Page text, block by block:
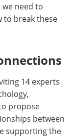
need to
to break these
14 experts
propose
between
supporting the